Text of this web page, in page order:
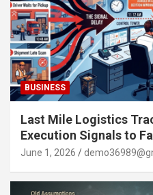
BUSINESS
Last Mile Logistics
Execution Signals to
June 1, 2026